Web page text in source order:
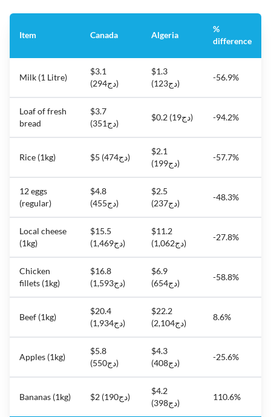
Item Canada Algeria
%
difference
Milk (1 Litre)
$3.1
(دج294)
$1.3
(دج123)
-56.9%
Loaf of fresh
bread
$3.7
(دج351)
$0.2 (دج19) -94.2%
Rice (1kg) $5 (دج474)
$2.1
(دج199)
-57.7%
12 eggs
(regular)
$4.8
(دج455)
$2.5
(دج237)
-48.3%
Local cheese
(1kg)
$15.5
(دج1,469)
$11.2
(دج1,062)
-27.8%
Chicken
fillets (1kg)
$16.8
(دج1,593)
$6.9
(دج654)
-58.8%
Beef (1kg)
$20.4
(دج1,934)
$22.2
(دج2,104)
8.6%
Apples (1kg)
$5.8
(دج550)
$4.3
(دج408)
-25.6%
Bananas (1kg) $2 (دج190)
$4.2
(دج398)
110.6%